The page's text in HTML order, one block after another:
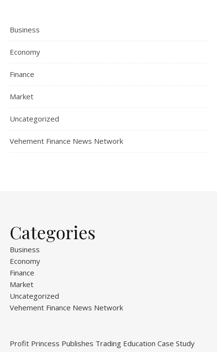
Business
Economy
Finance
Market
Uncategorized
Vehement Finance News Network
Categories
Business
Economy
Finance
Market
Uncategorized
Vehement Finance News Network
Profit Princess Publishes Trading Education Case Study